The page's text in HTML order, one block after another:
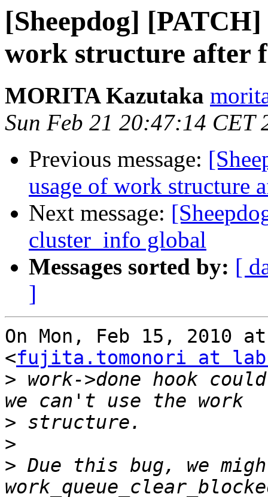
[Sheepdog]
work structure after
MORITA Kazutaka
Sun Feb 21 20:47:14 CET
Previous message:
usage of work structure
Next message:
cluster_info global
Messages sorted by: [
]
On Mon, Feb 15, 2010
<fujita.tomonori at
> work->done hook
>
>
> Due this bug, we